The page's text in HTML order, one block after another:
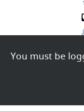
You must be